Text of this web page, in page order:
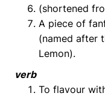
(shortened
A piece of
(named after
Lemon).
verb
To flavour